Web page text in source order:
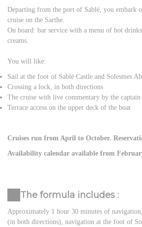
Departing from the port of Sablé, you embark
cruise on the Sarthe.
On board: bar service with a menu of hot
creams.
You will like:
Sail at the foot of Sablé Castle and Solesmes
Crossing a lock, in both directions
The cruise with live commentary by the captain
Terrace access on the upper deck of the boat
Cruises run from April to October.
Availability calendar available from
The formula includes :
Approximately 1 hour 30 minutes of
(in both directions), navigation at the foot of